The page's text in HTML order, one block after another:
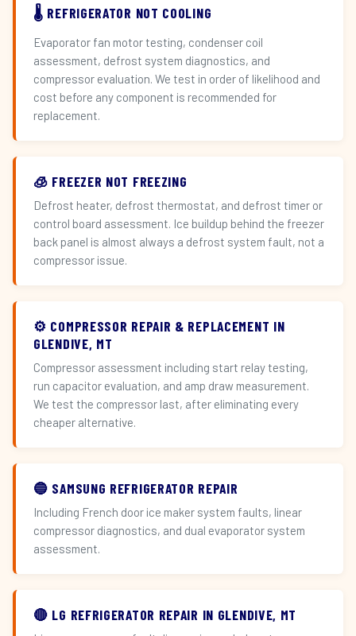
🌡️ REFRIGERATOR NOT COOLING
Evaporator fan motor testing, condenser coil
assessment, defrost system diagnostics, and
compressor evaluation. We test in order of likelihood and
cost before any component is recommended for
replacement.
🧊 FREEZER NOT FREEZING
Defrost heater, defrost thermostat, and defrost timer or
control board assessment. Ice buildup behind the freezer
back panel is almost always a defrost system fault, not a
compressor issue.
⚙️ COMPRESSOR REPAIR & REPLACEMENT IN
GLENDIVE, MT
Compressor assessment including start relay testing,
run capacitor evaluation, and amp draw measurement.
We test the compressor last, after eliminating every
cheaper alternative.
🔵 SAMSUNG REFRIGERATOR REPAIR
Including French door ice maker system faults, linear
compressor diagnostics, and dual evaporator system
assessment.
🔴 LG REFRIGERATOR REPAIR IN GLENDIVE, MT